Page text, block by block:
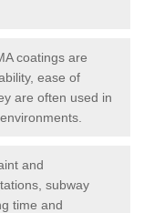
coatings are
ease of
are often used in
and
subway
time and